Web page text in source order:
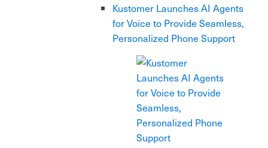
Kustomer Launches AI Agents
for Voice to Provide Seamless,
Personalized Phone Support